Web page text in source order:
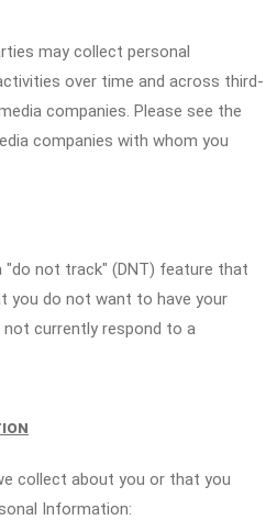
may collect personal
over time and across third-
companies. Please see the
companies with whom you
"do not track" (DNT) feature that
you do not want to have your
currently respond to a
collect about you or that you
Information: